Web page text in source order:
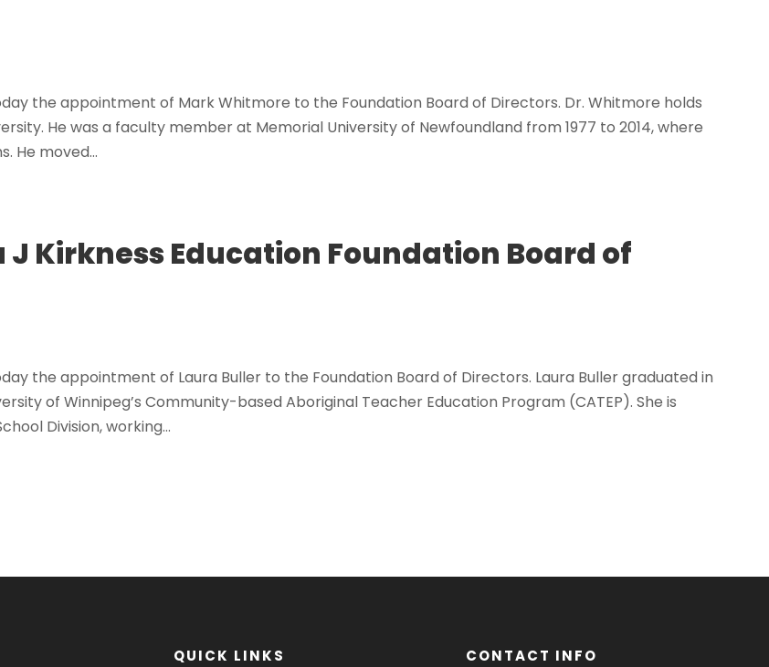
the appointment of Mark Whitmore to the Foundation Board of Directors. Dr. Whitmore holds
He was a faculty member at Memorial University of Newfoundland from 1977 to 2014, where
He moved...
Kirkness Education Foundation Board of
the appointment of Laura Buller to the Foundation Board of Directors. Laura Buller graduated in
of Winnipeg’s Community-based Aboriginal Teacher Education Program (CATEP). She is
Division, working...
QUICK LINKS CONTACT INFO